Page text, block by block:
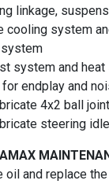
linkage,
system
system and heat
endplay and
4x2 ball
steering
and replace